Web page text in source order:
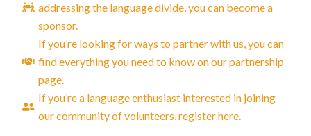
addressing the language divide, you can become a
sponsor.
If you’re looking for ways to partner with us, you can
find everything you need to know on our partnership
page.
If you’re a language enthusiast interested in joining
our community of volunteers, register here.